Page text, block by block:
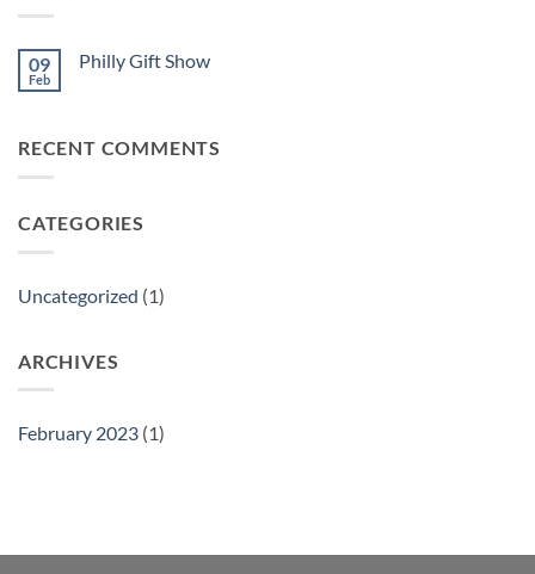
09
Feb
Philly Gift Show
Gift
RECENT COMMENTS
CATEGORIES
Uncategorized (1)
ARCHIVES
February 2023 (1)